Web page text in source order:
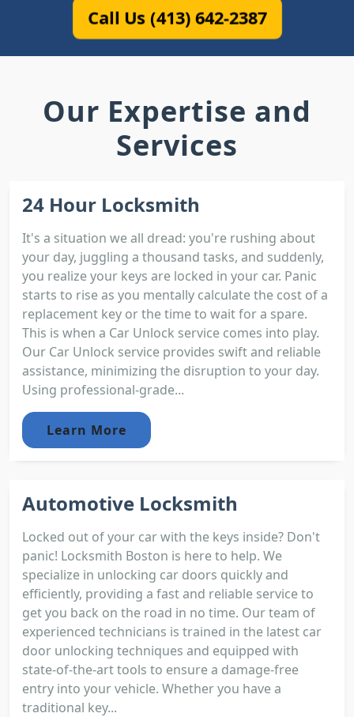
Call Us (413) 642-2387
Our Expertise and
Services
24 Hour Locksmith
It's a situation we all dread: you're rushing about
your day, juggling a thousand tasks, and suddenly,
you realize your keys are locked in your car. Panic
starts to rise as you mentally calculate the cost of a
replacement key or the time to wait for a spare.
This is when a Car Unlock service comes into play.
Our Car Unlock service provides swift and reliable
assistance, minimizing the disruption to your day.
Using professional-grade...
Learn More
Automotive Locksmith
Locked out of your car with the keys inside? Don't
panic! Locksmith Boston is here to help. We
specialize in unlocking car doors quickly and
efficiently, providing a fast and reliable service to
get you back on the road in no time. Our team of
experienced technicians is trained in the latest car
door unlocking techniques and equipped with
state-of-the-art tools to ensure a damage-free
entry into your vehicle. Whether you have a
traditional key...